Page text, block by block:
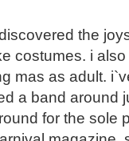
the
costumes. i
mas as adult.
a band around
for the sole